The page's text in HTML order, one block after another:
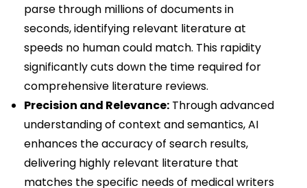
parse through millions of documents in
seconds, identifying relevant literature at
speeds no human could match. This rapidity
significantly cuts down the time required for
comprehensive literature reviews.
Precision and Relevance: Through advanced
understanding of context and semantics, AI
enhances the accuracy of search results,
delivering highly relevant literature that
matches the specific needs of medical writers